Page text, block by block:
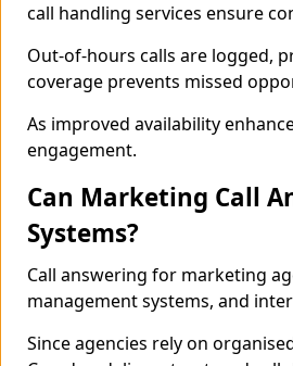
call handling services ensure
Out-of-hours calls are logged,
coverage prevents missed
As improved availability
engagement.
Can Marketing Call
Systems?
Call answering for marketing
management systems, and
Since agencies rely on